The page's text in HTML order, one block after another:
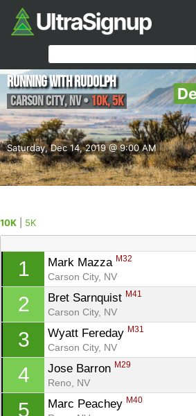
Saturday, Dec 14, 2019 @ 9:00 AM
Running With Rudolph
Carson City, NV•10K, 5K
10K 5K
1 Mark Mazza M32
Carson City, NV
2 Bret Sarnquist M41
Carson City, NV
3 Wyatt Fereday M31
Carson City, NV
4 Jose Barron M29
Reno, NV
5 Marc Peachey M40